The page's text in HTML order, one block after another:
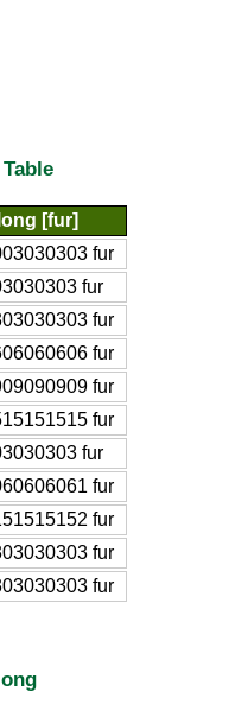
[fur]
fur
fur
fur
fur
fur
fur
fur
fur
fur
fur
fur